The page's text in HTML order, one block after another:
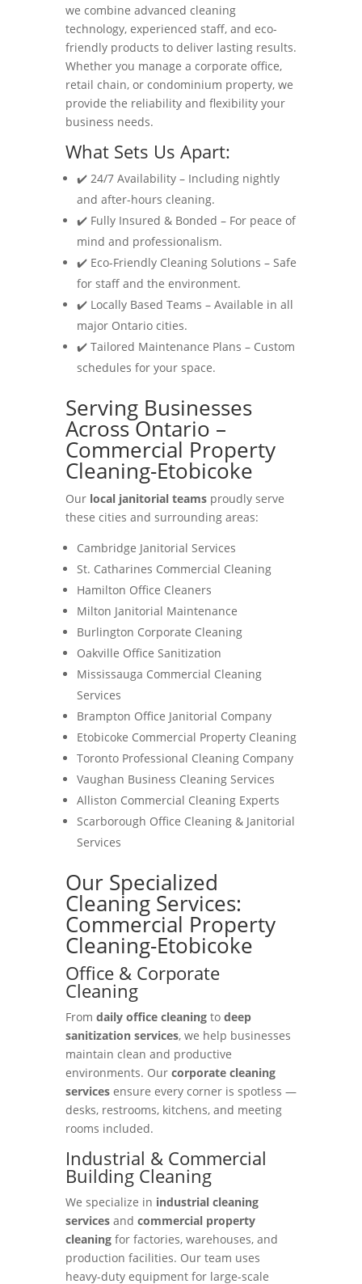
we combine advanced cleaning
technology, experienced staff, and eco-
friendly products to deliver lasting results.
Whether you manage a corporate office,
retail chain, or condominium property, we
provide the reliability and flexibility your
business needs.
What Sets Us Apart:
✔️ 24/7 Availability – Including nightly
and after-hours cleaning.
✔️ Fully Insured & Bonded – For peace of
mind and professionalism.
✔️ Eco-Friendly Cleaning Solutions – Safe
for staff and the environment.
✔️ Locally Based Teams – Available in all
major Ontario cities.
✔️ Tailored Maintenance Plans – Custom
schedules for your space.
Serving Businesses
Across Ontario –
Commercial Property
Cleaning-Etobicoke
Our local janitorial teamsproudly serve
these cities and surrounding areas:
Cambridge Janitorial Services
St. Catharines Commercial Cleaning
Hamilton Office Cleaners
Milton Janitorial Maintenance
Burlington Corporate Cleaning
Oakville Office Sanitization
Mississauga Commercial Cleaning
Services
Brampton Office Janitorial Company
Etobicoke Commercial Property Cleaning
Toronto Professional Cleaning Company
Vaughan Business Cleaning Services
Alliston Commercial Cleaning Experts
Scarborough Office Cleaning & Janitorial
Services
Our Specialized
Cleaning Services:
Commercial Property
Cleaning-Etobicoke
Office & Corporate
Cleaning
From daily office cleaningto deep
sanitization services, we help businesses
maintain clean and productive
environments. Our corporate cleaning
servicesensure every corner is spotless —
desks, restrooms, kitchens, and meeting
rooms included.
Industrial & Commercial
Building Cleaning
We specialize in industrial cleaning
servicesand commercial property
cleaningfor factories, warehouses, and
production facilities. Our team uses
heavy-duty equipment for large-scale